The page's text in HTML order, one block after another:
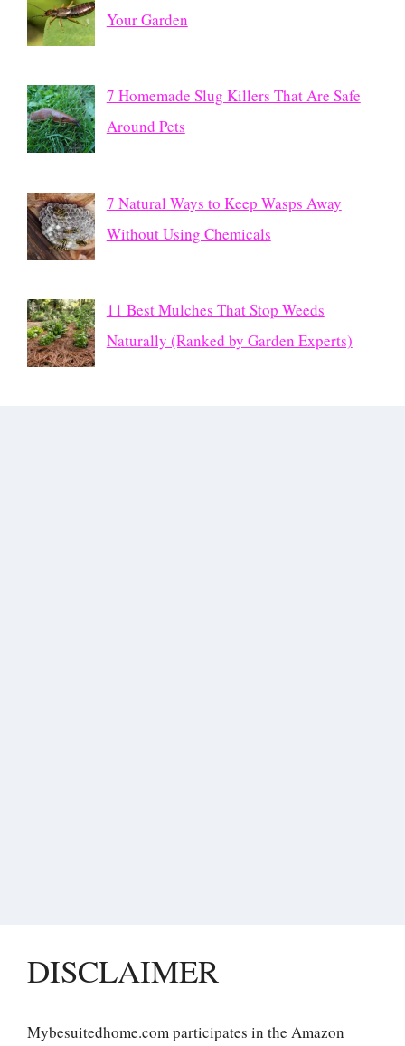
Your Garden
7 Homemade Slug Killers That Are Safe
Around Pets
7 Natural Ways to Keep Wasps Away
Without Using Chemicals
11 Best Mulches That Stop Weeds
Naturally (Ranked by Garden Experts)
DISCLAIMER
Mybesuitedhome.com participates in the Amazon